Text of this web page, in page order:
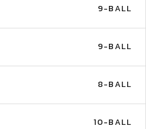
9-BALL
9-BALL
8-BALL
10-BALL